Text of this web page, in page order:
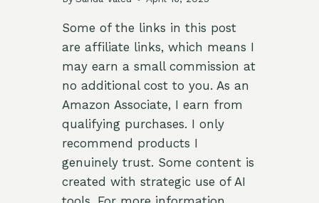
Some of the links in this post
are affiliate links, which means I
may earn a small commission at
no additional cost to you. As an
Amazon Associate, I earn from
qualifying purchases. I only
recommend products I
genuinely trust. Some content is
created with strategic use of AI